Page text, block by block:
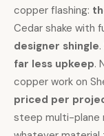
copper flashing:
Cedar shake with
designer shingle.
far less upkeep.
copper work on
priced per
steep multi-plane